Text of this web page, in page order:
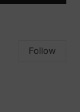
Follow